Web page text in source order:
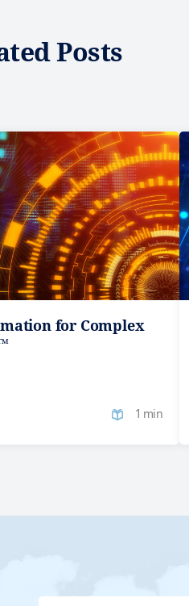
Posts
for Complex
1 min